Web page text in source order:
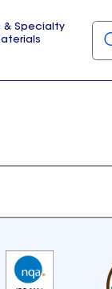
& Specialty